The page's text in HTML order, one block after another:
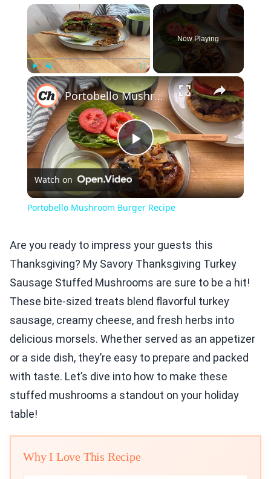
×
Play Unmute Fullscreen
Now Playing
×
Play
Video
Portobello Mushroom Burger Recipe
Watch on
Portobello Mushroom Burger Recipe
Are you ready to impress your guests this
Thanksgiving? My Savory Thanksgiving Turkey
Sausage Stuffed Mushrooms are sure to be a hit!
These bite-sized treats blend flavorful turkey
sausage, creamy cheese, and fresh herbs into
delicious morsels. Whether served as an appetizer
or a side dish, they’re easy to prepare and packed
with taste. Let’s dive into how to make these
stuffed mushrooms a standout on your holiday
table!
Why I Love This Recipe